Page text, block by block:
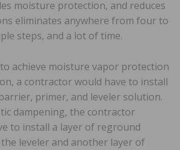
moisture protection, and reduces
eliminates anywhere from four to
steps, and a lot of time.
achieve moisture vapor protection
a contractor would have to install
primer, and leveler solution.
dampening, the contractor
to install a layer of reground
leveler and another layer of